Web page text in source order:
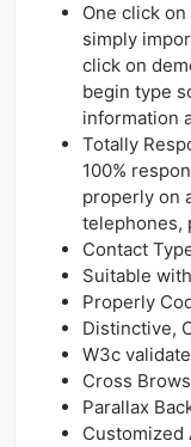
One click
simply
click on
begin type
information
Totally
100%
properly on
telephones,
Contact
Suitable
Properly
Distinctive,
W3c
Cross
Parallax
Customized